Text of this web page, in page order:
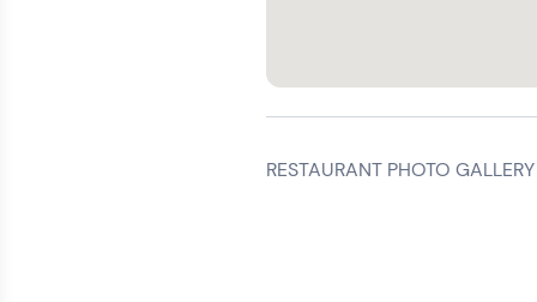
RESTAURANT PHOTO GALLERY